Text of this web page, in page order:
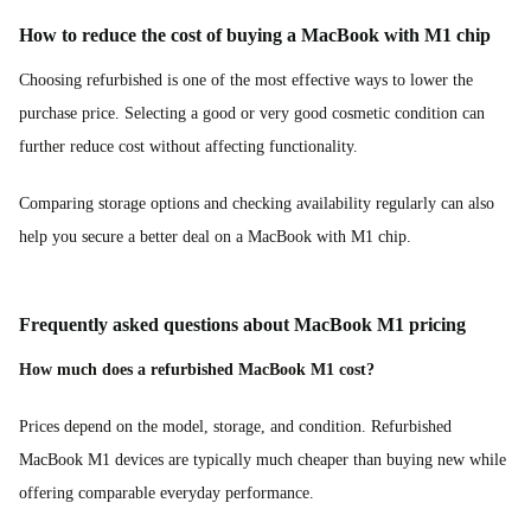
How to reduce the cost of buying a MacBook with M1 chip
Choosing refurbished is one of the most effective ways to lower the
purchase price. Selecting a good or very good cosmetic condition can
further reduce cost without affecting functionality.
Comparing storage options and checking availability regularly can also
help you secure a better deal on a MacBook with M1 chip.
Frequently asked questions about MacBook M1 pricing
How much does a refurbished MacBook M1 cost?
Prices depend on the model, storage, and condition. Refurbished
MacBook M1 devices are typically much cheaper than buying new while
offering comparable everyday performance.